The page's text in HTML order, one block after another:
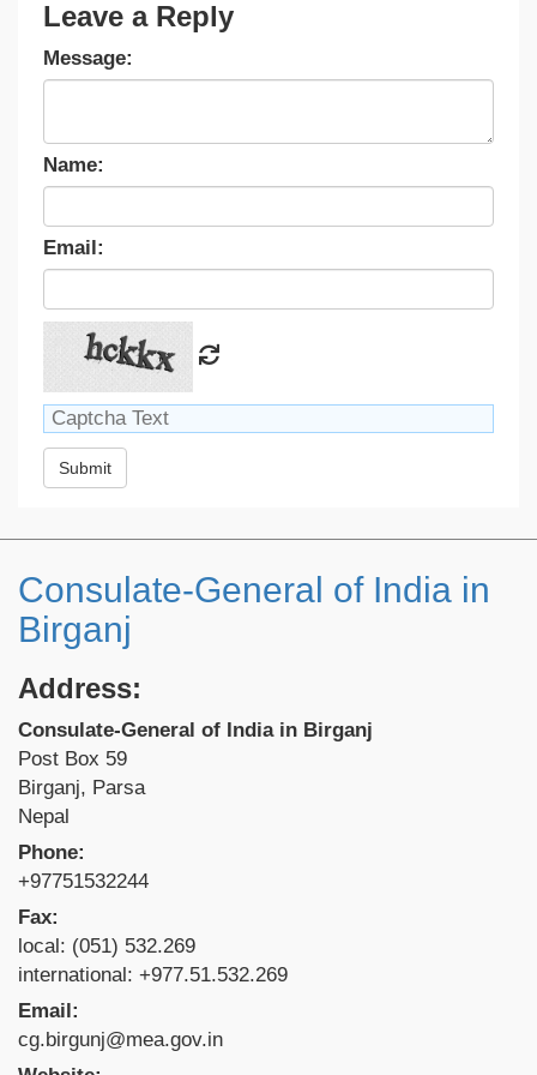
Leave a Reply
Message:
Name:
Email:
Submit
Consulate-General of India in
Birganj
Address:
Consulate-General of India in Birganj
Post Box 59
Birganj, Parsa
Nepal
Phone:
+97751532244
Fax:
local: (051) 532.269
international: +977.51.532.269
Email:
cg.birgunj@mea.gov.in